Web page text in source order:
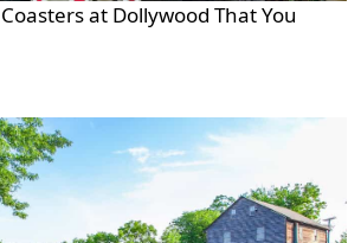
at Dollywood That You